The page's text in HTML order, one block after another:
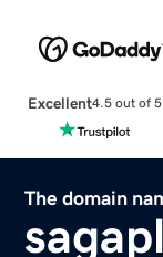
Excellent4.5 out of 5
The domain